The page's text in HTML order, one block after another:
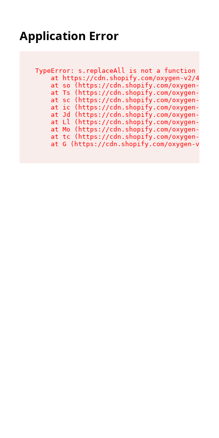
Application Error
TypeError: s.replaceAll is not a function
at https://cdn.shopify.com/oxygen-v2/
at so (https://cdn.shopify.com/oxygen-v2/
at Ts (https://cdn.shopify.com/oxygen-v2/
at sc (https://cdn.shopify.com/oxygen-v2/
at ic (https://cdn.shopify.com/oxygen-v2/
at Jd (https://cdn.shopify.com/oxygen-v2/
at Ll (https://cdn.shopify.com/oxygen-v2/
at Mo (https://cdn.shopify.com/oxygen-v2/
at tc (https://cdn.shopify.com/oxygen-v2/
at G (https://cdn.shopify.com/oxygen-v2/